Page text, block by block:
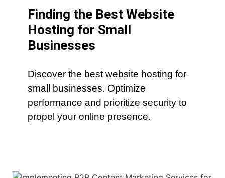
Finding the Best Website
Hosting for Small
Businesses
Discover the best website hosting for
small businesses. Optimize
performance and prioritize security to
propel your online presence.